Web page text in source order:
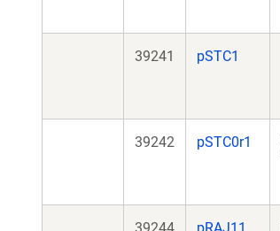
39241 pSTC1
39242 pSTC0r1